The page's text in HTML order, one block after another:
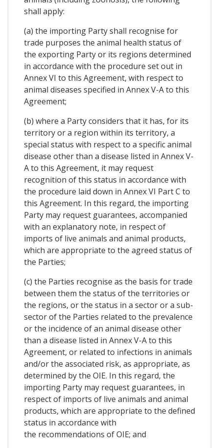
shall apply:
(a) the importing Party shall recognise for
trade purposes the animal health status of
the exporting Party or its regions determined
in accordance with the procedure set out in
Annex VI to this Agreement, with respect to
animal diseases specified in Annex V-A to this
Agreement;
(b) where a Party considers that it has, for its
territory or a region within its territory, a
special status with respect to a specific animal
disease other than a disease listed in Annex V-
A to this Agreement, it may request
recognition of this status in accordance with
the procedure laid down in Annex VI Part C to
this Agreement. In this regard, the importing
Party may request guarantees, accompanied
with an explanatory note, in respect of
imports of live animals and animal products,
which are appropriate to the agreed status of
the Parties;
(c) the Parties recognise as the basis for trade
between them the status of the territories or
the regions, or the status in a sector or a sub-
sector of the Parties related to the prevalence
or the incidence of an animal disease other
than a disease listed in Annex V-A to this
Agreement, or related to infections in animals
and/or the associated risk, as appropriate, as
determined by the OIE. In this regard, the
importing Party may request guarantees, in
respect of imports of live animals and animal
products, which are appropriate to the defined
status in accordance with
the recommendations of OIE; and